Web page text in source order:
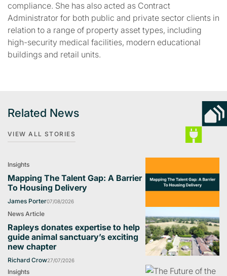
compliance. She has also acted as Contract
Administrator for both public and private sector clients in
relation to a range of property asset types, including
high-security medical facilities, modern educational
buildings and retail units.
Related News
VIEW ALL STORIES
Insights
Mapping The Talent Gap: A Barrier
To Housing Delivery
James Porter07/08/2026
News Article
Rapleys donates expertise to help
guide animal sanctuary’s exciting
new chapter
Richard Crow27/07/2026
Insights